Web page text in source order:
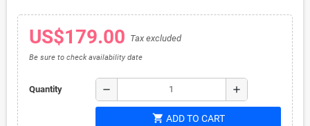
US$179.00 Tax excluded
Be sure to check availability date
Quantity remove add
shopping_cart ADD TO CART